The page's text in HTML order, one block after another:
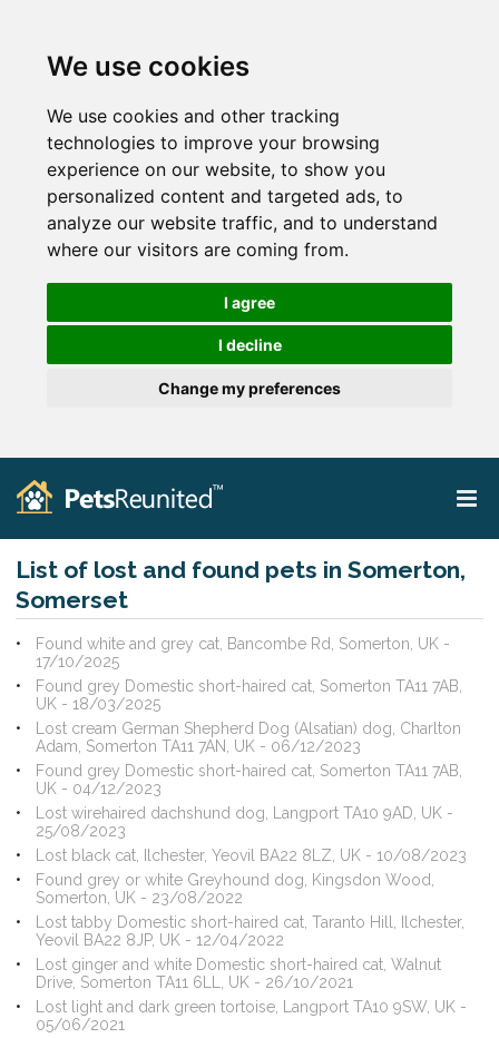
We use cookies
We use cookies and other tracking
technologies to improve your browsing
experience on our website, to show you
personalized content and targeted ads, to
analyze our website traffic, and to understand
where our visitors are coming from.
I agree
I decline
Change my preferences
List of lost and found pets in Somerton,
Somerset
Found white and grey cat, Bancombe Rd, Somerton, UK -
17/10/2025
Found grey Domestic short-haired cat, Somerton TA11 7AB,
UK - 18/03/2025
Lost cream German Shepherd Dog (Alsatian) dog, Charlton
Adam, Somerton TA11 7AN, UK - 06/12/2023
Found grey Domestic short-haired cat, Somerton TA11 7AB,
UK - 04/12/2023
Lost wirehaired dachshund dog, Langport TA10 9AD, UK -
25/08/2023
Lost black cat, Ilchester, Yeovil BA22 8LZ, UK - 10/08/2023
Found grey or white Greyhound dog, Kingsdon Wood,
Somerton, UK - 23/08/2022
Lost tabby Domestic short-haired cat, Taranto Hill, Ilchester,
Yeovil BA22 8JP, UK - 12/04/2022
Lost ginger and white Domestic short-haired cat, Walnut
Drive, Somerton TA11 6LL, UK - 26/10/2021
Lost light and dark green tortoise, Langport TA10 9SW, UK -
05/06/2021